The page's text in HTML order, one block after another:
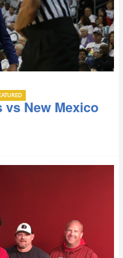
vs New Mexico